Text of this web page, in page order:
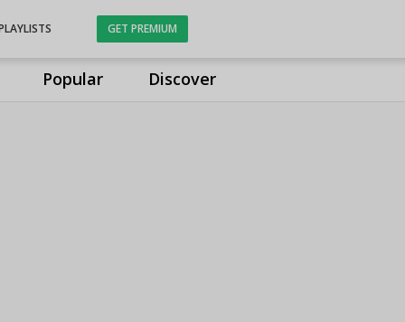
Popular Discover
GET PREMIUM